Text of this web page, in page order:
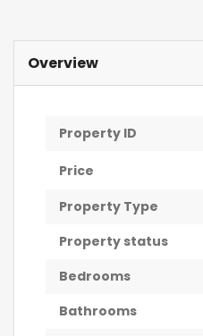
Overview
Property ID
Price
Property Type
Property status
Bedrooms
Bathrooms